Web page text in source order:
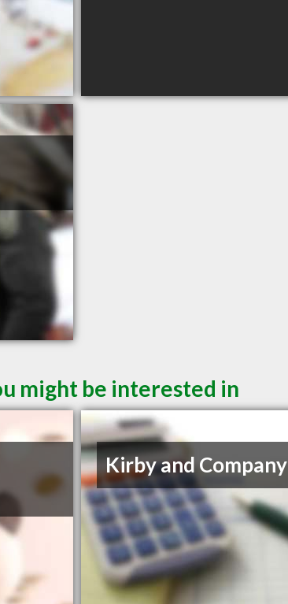
might be interested in
Kirby and Company